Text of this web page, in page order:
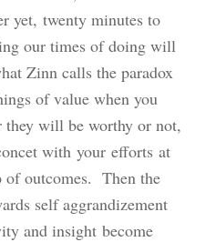
yet, twenty minutes to
our times of doing will
Zinn calls the paradox
of value when you
they will be worthy or not,
with your efforts at
of outcomes. Then the
self aggrandizement
and insight become